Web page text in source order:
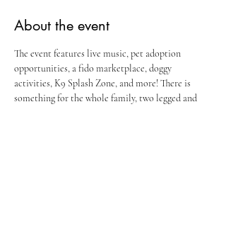
About the event
The event features live music, pet adoption
opportunities, a fido marketplace, doggy
activities, K9 Splash Zone, and more! There is
something for the whole family, two legged and